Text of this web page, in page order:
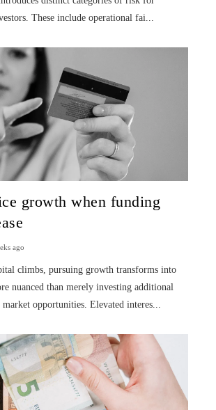
These include operational fai...
growth when funding
ago
climbs, pursuing growth transforms into
nuanced than merely investing additional
market opportunities. Elevated interes...